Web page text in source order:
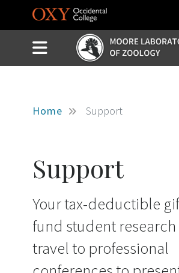
Skip to main content
Slide Menu Toggle
Menu
Home Support
Support
Your tax-deductible
fund student research
travel to professional